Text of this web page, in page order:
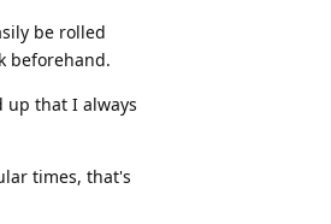
be rolled
beforehand.
up that I always
times, that's